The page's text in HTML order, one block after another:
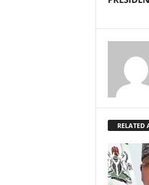
RELATED